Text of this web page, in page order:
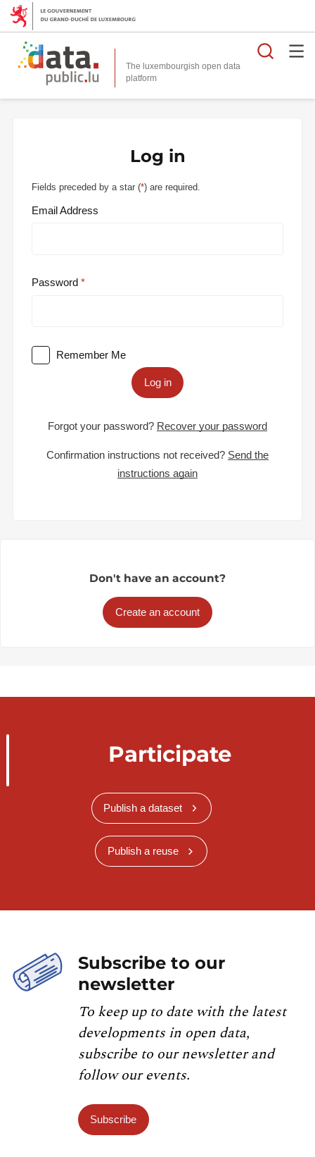
The luxembourgish open data
platform
Log in
Fields preceded by a star (*) are required.
Email Address
Password
Remember Me
Log in
Forgot your password? Recover your password
Confirmation instructions not received? Send the
instructions again
Don't have an account?
Create an account
Participate
Publish a dataset
Publish a reuse
Subscribe to our
newsletter
To keep up to date with the latest
developments in open data,
subscribe to our newsletter and
follow our events.
Subscribe